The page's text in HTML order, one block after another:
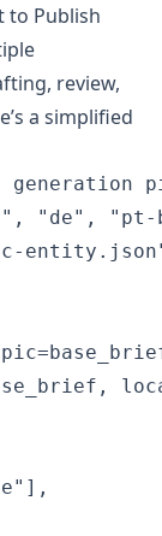
to Publish
review,
a simplified
generation
"de", "pt-